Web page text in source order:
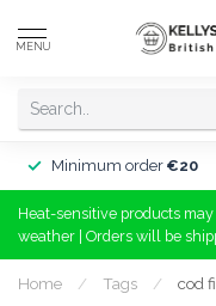
MENU
Minimum order €20
Heat-sensitive products
weather | Orders will be
Home / Tags / cod